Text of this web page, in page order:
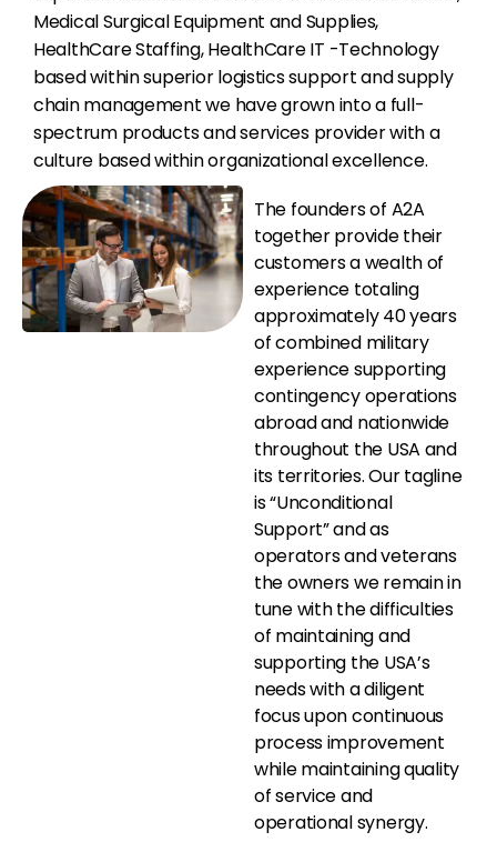
Medical Surgical Equipment and Supplies,
HealthCare Staffing, HealthCare IT -Technology
based within superior logistics support and supply
chain management we have grown into a full-
spectrum products and services provider with a
culture based within organizational excellence.
The founders of A2A
together provide their
customers a wealth of
experience totaling
approximately 40 years
of combined military
experience supporting
contingency operations
abroad and nationwide
throughout the USA and
its territories. Our tagline
is “Unconditional
Support” and as
operators and veterans
the owners we remain in
tune with the difficulties
of maintaining and
supporting the USA’s
needs with a diligent
focus upon continuous
process improvement
while maintaining quality
of service and
operational synergy.